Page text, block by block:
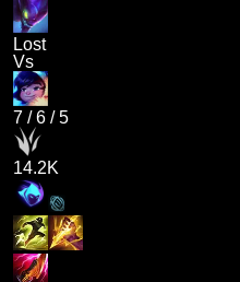
Lost
Vs
7 /6 /5
14.2K